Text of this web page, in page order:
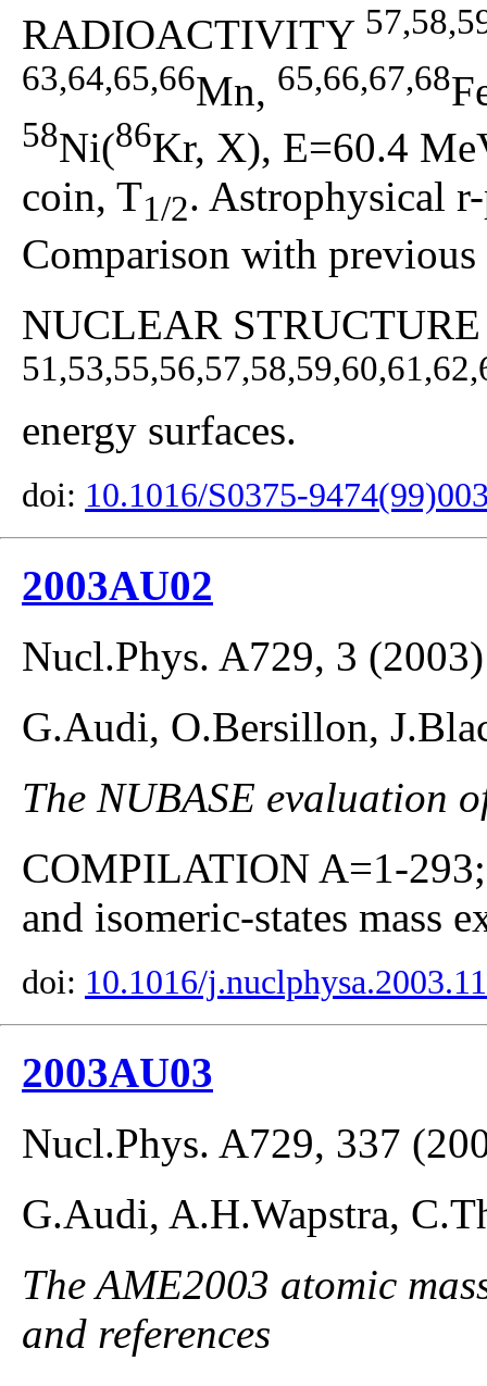
RADIOACTIVITY
63,64,65,66Mn, 65,66,67,68
58Ni(86Kr, X), E=60.4
coin, T1/2. Astrophysical
Comparison with
NUCLEAR STRUCTURE
energy surfaces.
doi: 10.1016/S0375-
2003AU02
Nucl.Phys. A729, 3 (2003)
G.Audi, O.Bersillon,
The NUBASE evaluation
COMPILATION A=1-
and isomeric-states mass
doi: 10.1016/
2003AU03
Nucl.Phys. A729, 337
G.Audi, A.H.Wapstra,
The AME2003 atomic
and references